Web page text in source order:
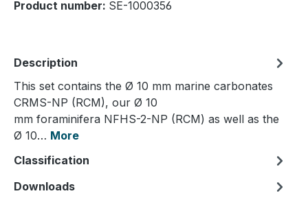
Product number: SE-1000356
Description
This set contains the Ø 10 mm marine carbonates
CRMS-NP (RCM), our Ø 10
mm foraminifera NFHS-2-NP (RCM) as well as the
Ø 10… More
Classification
Downloads